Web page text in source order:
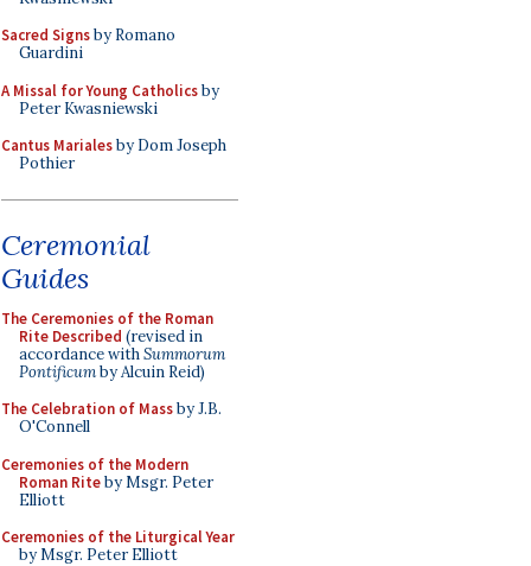
Sacred Signsby Romano
Guardini
A Missal for Young Catholicsby
Peter Kwasniewski
Cantus Marialesby Dom Joseph
Pothier
Ceremonial
Guides
The Ceremonies of the Roman
Rite Described (revised in
accordance withSummorum
Pontificumby Alcuin Reid)
The Celebration of Massby J.B.
O'Connell
Ceremonies of the Modern
Roman Riteby Msgr. Peter
Elliott
Ceremonies of the Liturgical Year
by Msgr. Peter Elliott